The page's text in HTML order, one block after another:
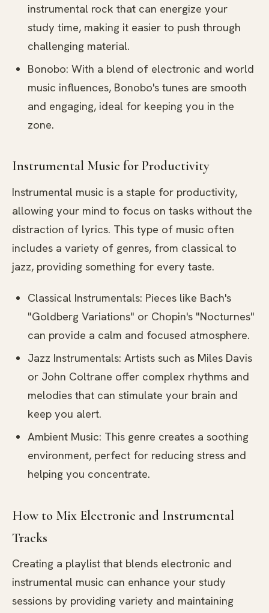
instrumental rock that can energize your
study time, making it easier to push through
challenging material.
Bonobo: With a blend of electronic and world
music influences, Bonobo's tunes are smooth
and engaging, ideal for keeping you in the
zone.
Instrumental Music for Productivity
Instrumental music is a staple for productivity,
allowing your mind to focus on tasks without the
distraction of lyrics. This type of music often
includes a variety of genres, from classical to
jazz, providing something for every taste.
Classical Instrumentals: Pieces like Bach's
"Goldberg Variations" or Chopin's "Nocturnes"
can provide a calm and focused atmosphere.
Jazz Instrumentals: Artists such as Miles Davis
or John Coltrane offer complex rhythms and
melodies that can stimulate your brain and
keep you alert.
Ambient Music: This genre creates a soothing
environment, perfect for reducing stress and
helping you concentrate.
How to Mix Electronic and Instrumental
Tracks
Creating a playlist that blends electronic and
instrumental music can enhance your study
sessions by providing variety and maintaining